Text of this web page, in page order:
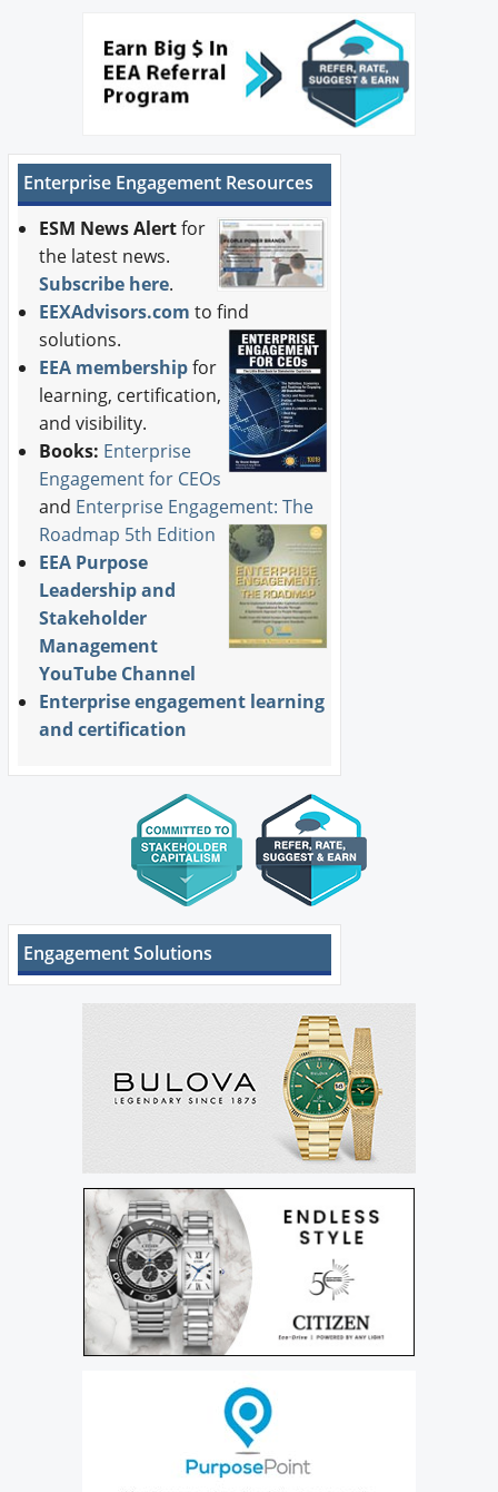
Enterprise Engagement Resources
ESM News Alertfor
the latest news.
Subscribe here.
EEXAdvisors.com to find
solutions.
EEA membershipfor
learning, certification,
and visibility.
Books: Enterprise
Engagement for CEOs
and Enterprise Engagement: The
Roadmap 5th Edition
EEA Purpose
Leadership and
Stakeholder
Management
YouTube Channel
Enterprise engagement learning
and certification
Engagement Solutions